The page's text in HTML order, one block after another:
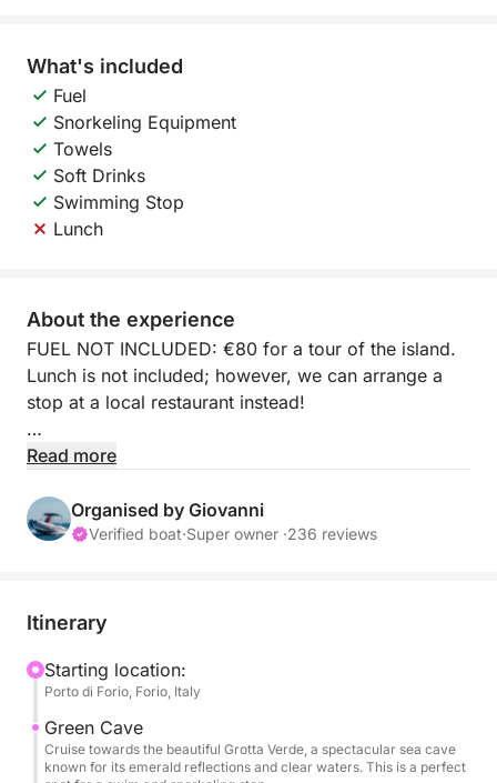
What's included
Fuel
Snorkeling Equipment
Towels
Soft Drinks
Swimming Stop
Lunch
About the experience
FUEL NOT INCLUDED: €80 for a tour of the island.
Lunch is not included; however, we can arrange a
stop at a local restaurant instead!
Set sail on an unforgettable full-day boat tour that
The coast of Forio, known for its majestic cliffs and
sparkling waters, you'll admire spectacular views of
its lush landscapes.
This tour offers a relaxing yet adventurous journey
around the island. You'll first discover the rugged
beauty of Forio, stopping to explore hidden coves
Read more
Organised by Giovanni
Verified boat·Super owner ·236 reviews
Itinerary
Starting location:
Porto di Forio, Forio, Italy
Green Cave
Cruise towards the beautiful Grotta Verde, a spectacular sea cave
known for its emerald reflections and clear waters. This is a perfect